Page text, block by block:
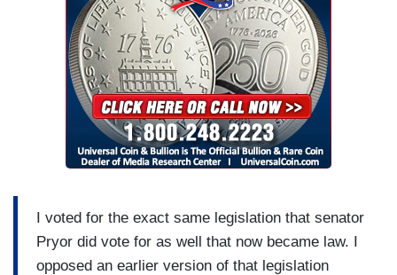
I voted for the exact same legislation that senator
Pryor did vote for as well that now became law. I
opposed an earlier version of that legislation